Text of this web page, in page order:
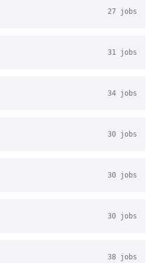
27 jobs
31 jobs
34 jobs
30 jobs
30 jobs
30 jobs
38 jobs